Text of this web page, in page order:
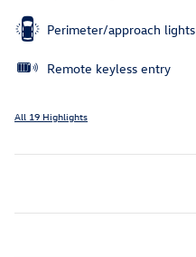
Perimeter/approach lights
Remote keyless entry
All 19 Highlights